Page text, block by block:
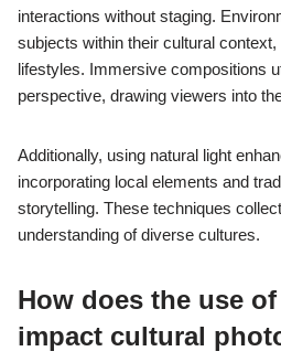
interactions without staging.
subjects within their cultural
lifestyles. Immersive compositions
perspective, drawing viewers into
Additionally, using natural light
incorporating local elements and
storytelling. These techniques
understanding of diverse cultures.
How does the use
impact cultural